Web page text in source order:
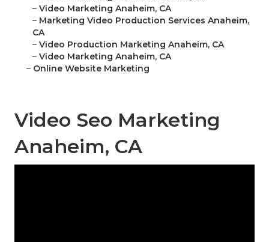
– Video Marketing Anaheim, CA
– Marketing Video Production Services Anaheim,
CA
– Video Production Marketing Anaheim, CA
– Video Marketing Anaheim, CA
– Online Website Marketing
Video Seo Marketing
Anaheim, CA